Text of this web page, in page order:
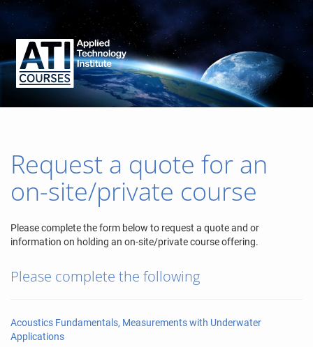
Request a quote for an
on-site/private course
Please complete the form below to request a quote and or
information on holding an on-site/private course offering.
Please complete the following
Acoustics Fundamentals, Measurements with Underwater
Applications